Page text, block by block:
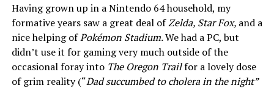
Having grown up in a Nintendo 64 household, my
formative years saw a great deal ofZelda, Star Fox, and a
nice helping ofPokémon Stadium.We had a PC, but
didn’t use it for gaming very much outside of the
occasional foray into The Oregon Trailfor a lovely dose
of grim reality (“Dad succumbed to cholera in the night”